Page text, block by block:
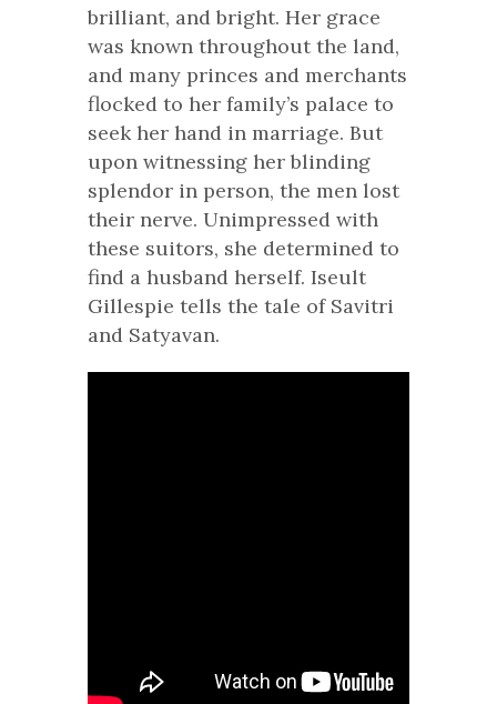
brilliant, and bright. Her grace
was known throughout the land,
and many princes and merchants
flocked to her family’s palace to
seek her hand in marriage. But
upon witnessing her blinding
splendor in person, the men lost
their nerve. Unimpressed with
these suitors, she determined to
find a husband herself. Iseult
Gillespie tells the tale of Savitri
and Satyavan.